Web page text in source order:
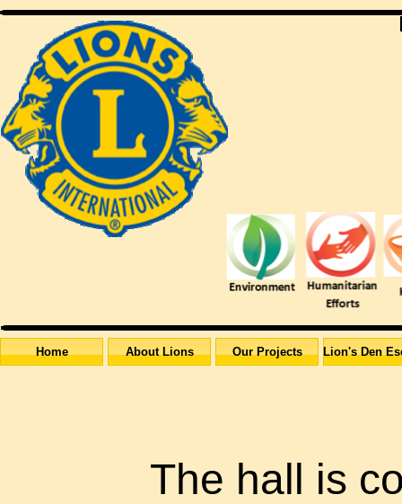
Home About Lions Our Projects Lion's Den
The hall is